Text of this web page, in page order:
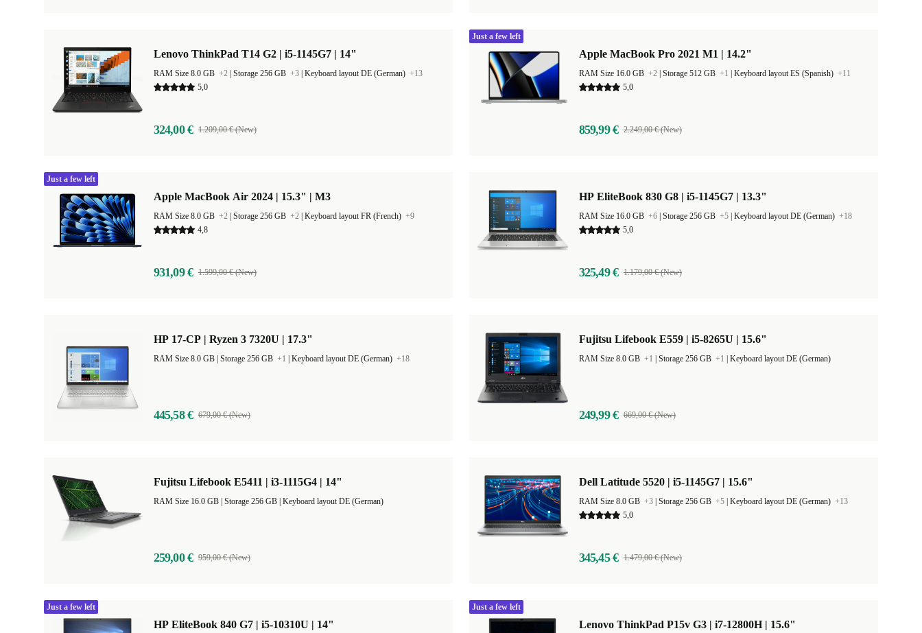
Lenovo ThinkPad T14 G2 | i5-1145G7 | 14"
RAM Size 8.0 GB +2 Storage 256 GB +3 Keyboard layout DE (German) +13
5,0
324,00 € 1.209,00 € (New)
Apple MacBook Pro 2021 M1 | 14.2"
RAM Size 16.0 GB +2 Storage 512 GB +1 Keyboard layout ES (Spanish) +11
5,0
859,99 € 2.249,00 € (New)
Just a few left
Apple MacBook Air 2024 | 15.3" | M3
RAM Size 8.0 GB +2 Storage 256 GB +2 Keyboard layout FR (French) +9
4,8
931,09 € 1.599,00 € (New)
Just a few left
HP EliteBook 830 G8 | i5-1145G7 | 13.3"
RAM Size 16.0 GB +6 Storage 256 GB +5 Keyboard layout DE (German) +18
5,0
325,49 € 1.179,00 € (New)
HP 17-CP | Ryzen 3 7320U | 17.3"
Storage 256 GB +1 Keyboard layout DE (German) +18
445,58 € 679,00 € (New)
Fujitsu Lifebook E559 | i5-8265U | 15.6"
RAM Size 8.0 GB +1 Storage 256 GB +1 Keyboard layout DE (German)
249,99 € 669,00 € (New)
Fujitsu Lifebook E5411 | i3-1115G4 | 14"
Keyboard layout DE (German)
259,00 € 959,00 € (New)
Dell Latitude 5520 | i5-1145G7 | 15.6"
RAM Size 8.0 GB +3 Storage 256 GB +5 Keyboard layout DE (German) +13
5,0
345,45 € 1.479,00 € (New)
HP EliteBook 840 G7 | i5-10310U | 14"
Just a few left
Lenovo ThinkPad P15v G3 | i7-12800H | 15.6"
Just a few left